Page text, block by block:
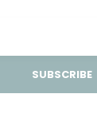
SUBSCRIBE